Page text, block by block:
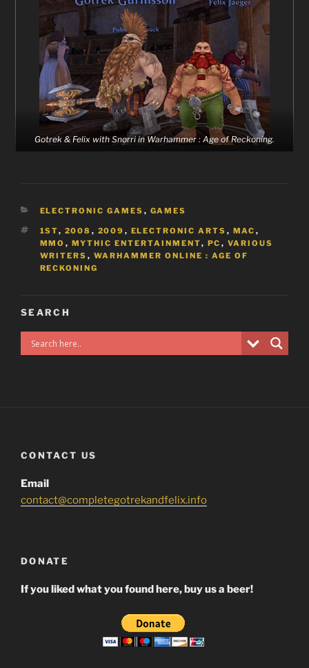
Gotrek & Felix with Snorri in Warhammer : Age of Reckoning.
CATEGORIES
ELECTRONIC GAMES , GAMES
TAGS
1ST, 2008 , 2009 , ELECTRONIC ARTS , MAC ,
MMO , MYTHIC ENTERTAINMENT, PC , VARIOUS
WRITERS , WARHAMMER ONLINE : AGE OF
RECKONING
SEARCH
CONTACT US
Email
contact@completegotrekandfelix.info
DONATE
If you liked what you found here, buy us a beer!